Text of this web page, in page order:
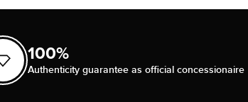
100%
Authenticity guarantee as official concessionaire